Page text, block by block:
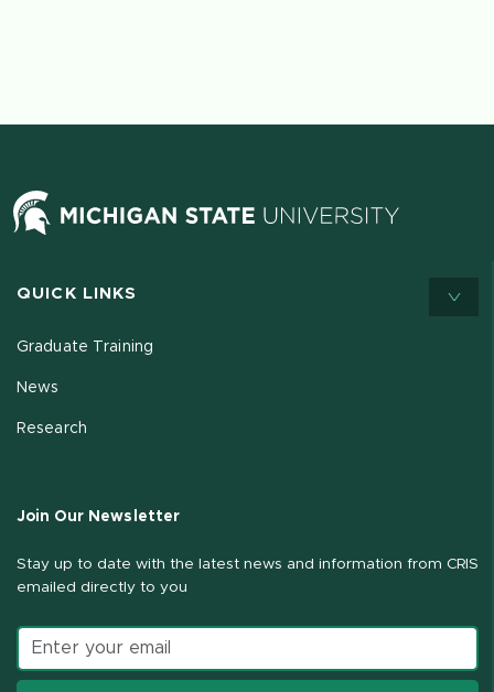
QUICK LINKS
Graduate Training
News
Research
Join Our Newsletter
Stay up to date with the latest news and information from CRIS
emailed directly to you
Email address